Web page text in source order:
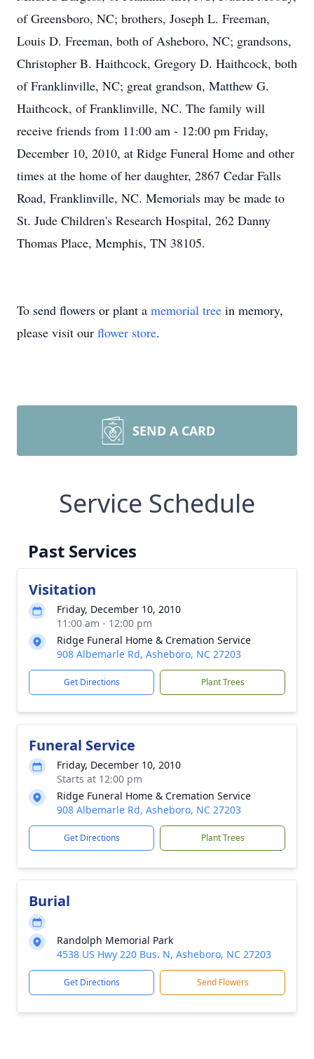
of Greensboro, NC; brothers, Joseph L. Freeman,
Louis D. Freeman, both of Asheboro, NC; grandsons,
Christopher B. Haithcock, Gregory D. Haithcock, both
of Franklinville, NC; great grandson, Matthew G.
Haithcock, of Franklinville, NC. The family will
receive friends from 11:00 am - 12:00 pm Friday,
December 10, 2010, at Ridge Funeral Home and other
times at the home of her daughter, 2867 Cedar Falls
Road, Franklinville, NC. Memorials may be made to
St. Jude Children's Research Hospital, 262 Danny
Thomas Place, Memphis, TN 38105.
To send flowers or plant a memorial tree in memory,
please visit our flower store.
SEND A CARD
Service Schedule
Past Services
Visitation
Friday, December 10, 2010
11:00 am - 12:00 pm
Ridge Funeral Home & Cremation Service
908 Albemarle Rd, Asheboro, NC 27203
Get Directions Plant Trees
Funeral Service
Friday, December 10, 2010
Starts at 12:00 pm
Ridge Funeral Home & Cremation Service
908 Albemarle Rd, Asheboro, NC 27203
Get Directions Plant Trees
Burial
Randolph Memorial Park
4538 US Hwy 220 Bus. N, Asheboro, NC 27203
Get Directions Send Flowers